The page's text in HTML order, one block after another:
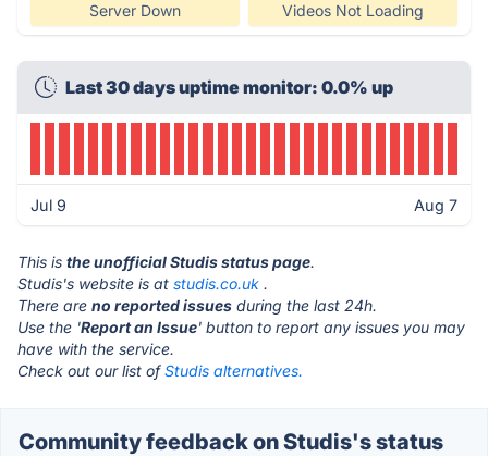
Server Down Videos Not Loading
Last 30 days uptime monitor: 0.0% up
Jul 9 Aug 7
This is the unofficial Studis status page.
Studis's website is at studis.co.uk .
There are no reported issues during the last 24h.
Use the 'Report an Issue' button to report any issues you may
have with the service.
Check out our list ofStudis alternatives.
Community feedback on Studis's status